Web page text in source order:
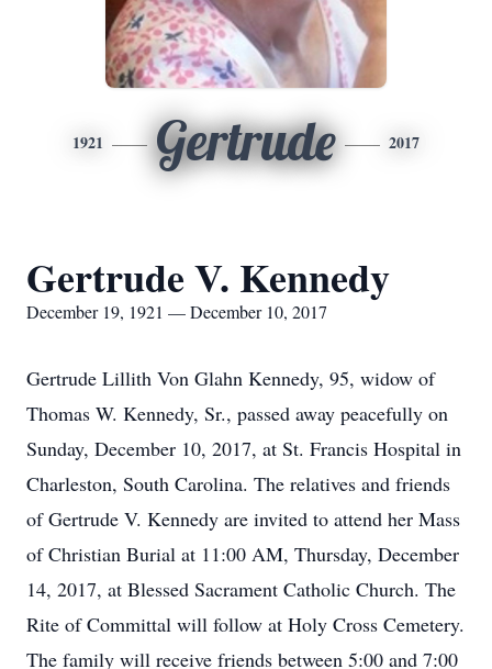
1921 Gertrude 2017
Gertrude V. Kennedy
December 19, 1921 — December 10, 2017
Gertrude Lillith Von Glahn Kennedy, 95, widow of
Thomas W. Kennedy, Sr., passed away peacefully on
Sunday, December 10, 2017, at St. Francis Hospital in
Charleston, South Carolina. The relatives and friends
of Gertrude V. Kennedy are invited to attend her Mass
of Christian Burial at 11:00 AM, Thursday, December
14, 2017, at Blessed Sacrament Catholic Church. The
Rite of Committal will follow at Holy Cross Cemetery.
The family will receive friends between 5:00 and 7:00